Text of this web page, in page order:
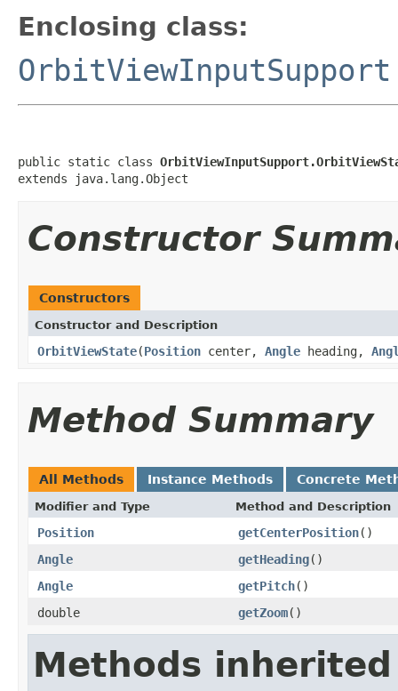
Enclosing class:
OrbitViewInputSupport
public static class
extends java.lang.Object
Constructor
Constructors
Constructor and Description
OrbitViewState(Position center, Angle heading,
Method Summary
All Methods Instance Methods Concrete
Modifier and Type Method and Description
Position getCenterPosition()
Angle
getHeading()
Angle
getPitch()
double
getZoom()
Methods